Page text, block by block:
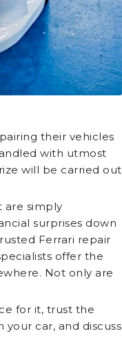
their vehicles
with utmost
will be carried out
are simply
surprises down
Ferrari repair
offer the
Not only are
for it, trust the
car, and discuss